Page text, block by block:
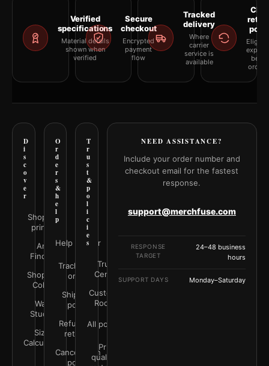
Verified
specifications
Material details
shown when
verified
Secure
checkout
Encrypted
payment
flow
Tracked
delivery
Where
carrier
service is
available
D
i
s
c
o
v
e
r
Shop all
prints
Art
Finder
Shop by
Color
Wall
Studio
Size
Calculator
O
r
d
e
r
s
&
h
e
l
p
Help Center
Track your
order
Shipping
policy
Refunds &
returns
Cancellation
policy
T
r
u
s
t
&
p
o
l
i
c
i
e
s
Trust
Center
Customer
Rooms
All policies
Print
quality &
NEED ASSISTANCE?
Include your order number and
checkout email for the fastest
response.
support@merchfuse.com
RESPONSE
TARGET
24–48 business
hours
SUPPORT DAYS Monday–Saturday